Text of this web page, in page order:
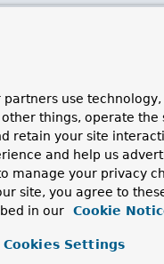
Instance Methods
Method
use
things, operate the
retain your site
and help us
manage your privacy
site, you agree to
in our
Cookie
Cookies Settings